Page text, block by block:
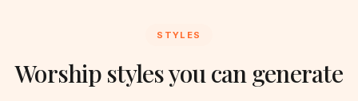
STYLES
Worship styles you can generate